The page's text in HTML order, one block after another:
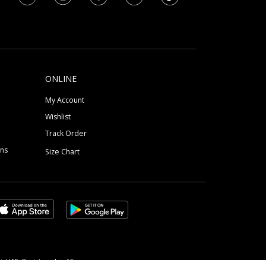
ONLINE
My Account
Wishlist
Track Order
Size Chart
Registered in AE